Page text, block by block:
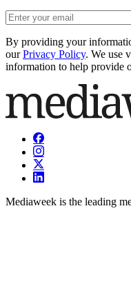
By providing your
our Privacy Policy. We use
information to help provide
Mediaweek is the leading